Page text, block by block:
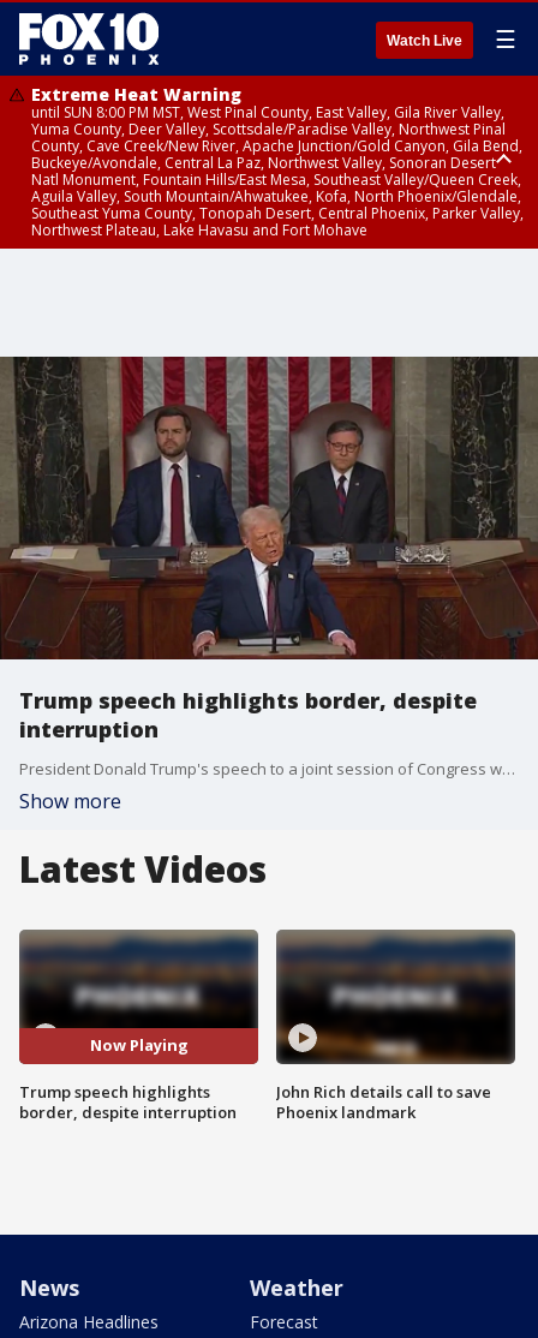
Watch Live ☰
Extreme Heat Warning
until SUN 8:00 PM MST, West Pinal County, East Valley, Gila River Valley,
Yuma County, Deer Valley, Scottsdale/Paradise Valley, Northwest Pinal
County, Cave Creek/New River, Apache Junction/Gold Canyon, Gila Bend,
Buckeye/Avondale, Central La Paz, Northwest Valley, Sonoran Desert
Natl Monument, Fountain Hills/East Mesa, Southeast Valley/Queen Creek,
Aguila Valley, South Mountain/Ahwatukee, Kofa, North Phoenix/Glendale,
Southeast Yuma County, Tonopah Desert, Central Phoenix, Parker Valley,
Northwest Plateau, Lake Havasu and Fort Mohave
Trump speech highlights border, despite
interruption
President Donald Trump's speech to a joint session of Congress was interrupted by a Texas Congressman early on, but that didn't stop him from boasting of his accomplishment on a variety of topics from a decrease in border crossings to optimism in small business. FOX 10's Kenzie Beach has more.
Show more
Latest Videos
Now Playing
Trump speech highlights
border, despite interruption
John Rich details call to save
Phoenix landmark
News
Arizona Headlines
Weather
Forecast